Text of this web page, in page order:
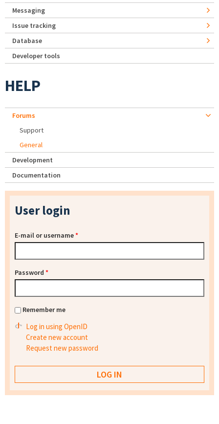
Messaging
Issue tracking
Database
Developer tools
HELP
Forums
Support
General
Development
Documentation
User login
E-mail or username*
Password *
Remember me
Log in using OpenID
Create new account
Request new password